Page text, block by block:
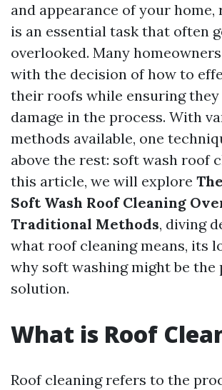
and appearance of your
is an essential task that often
overlooked. Many
with the decision of how to
their roofs while ensuring they
damage in the process. With
methods available, one
above the rest: soft wash roof
this article, we will explore
Soft Wash Roof Cleaning
Traditional Methods, diving
what roof cleaning means, its
why soft washing might be the
solution.
What is Roof
Roof cleaning refers to the